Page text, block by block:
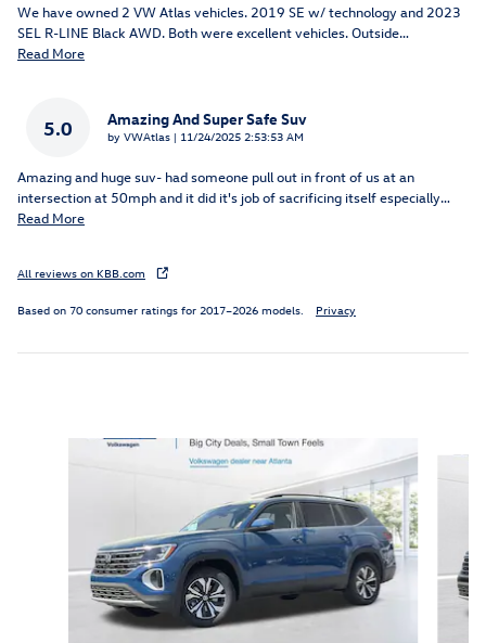
We have owned 2 VW Atlas vehicles. 2019 SE w/ technology and 2023
SEL R-LINE Black AWD. Both were excellent vehicles. Outside…
Read More
5.0 Amazing And Super Safe Suv
by VWAtlas | on
11/24/2025 2:53:53 AM
Amazing and huge suv- had someone pull out in front of us at an
intersection at 50mph and it did it's job of sacrificing itself especially…
Read More
All reviews on KBB.com
Based on 70 consumer ratings for 2017–2026 models. Privacy